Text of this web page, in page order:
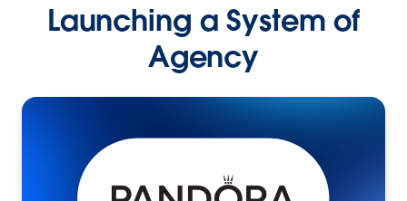
Launching a System of
Agency